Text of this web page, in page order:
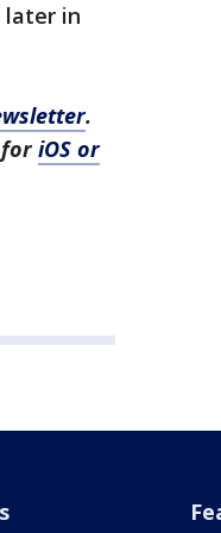
later in
.
foriOS or